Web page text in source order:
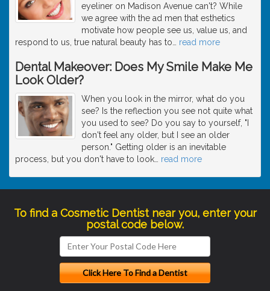
eyeliner on Madison Avenue can't? While
we agree with the ad men that esthetics
motivate how people see us, value us, and
respond to us, true natural beauty has to
read more
Dental Makeover: Does My Smile Make Me
Look Older?
When you look in the mirror, what do you
see? Is the reflection you see not quite what
you used to see? Do you say to yourself, "I
don't feel any older, but I see an older
person." Getting older is an inevitable
process, but you don't have to look
read more
To find a Cosmetic Dentist near you, enter your
postal code below.